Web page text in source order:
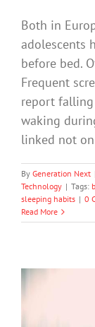
Both in
adolescents
before bed.
Frequent
report falling
waking
linked not
By Generation Next
Technology | Tags:
sleeping habits | 0
Read More
How